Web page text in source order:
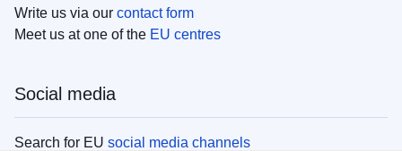
Write us via our contact form
Meet us at one of the EU centres
Social media
Search for EU social media channels